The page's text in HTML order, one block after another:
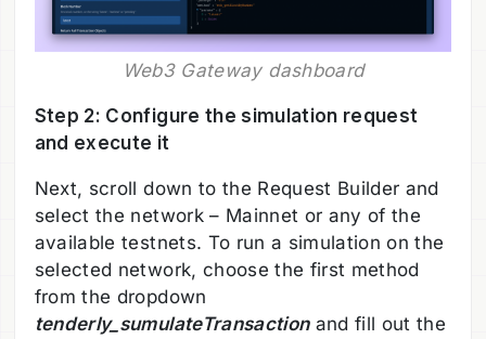
Web3 Gateway dashboard
Step 2: Configure the simulation request
and execute it
Next, scroll down to the Request Builder and
select the network – Mainnet or any of the
available testnets. To run a simulation on the
selected network, choose the first method
from the dropdown
tenderly_sumulateTransactionand fill out the